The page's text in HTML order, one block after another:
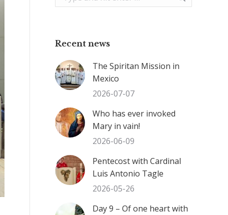
Recent news
The Spiritan Mission in
Mexico
2026-07-07
Who has ever invoked
Mary in vain!
2026-06-09
Pentecost with Cardinal
Luis Antonio Tagle
2026-05-26
Day 9 – Of one heart with